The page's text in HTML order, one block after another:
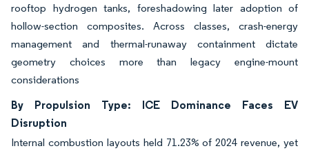
rooftop hydrogen tanks, foreshadowing later adoption of
hollow-section composites. Across classes, crash-energy
management and thermal-runaway containment dictate
geometry choices more than legacy engine-mount
considerations
By Propulsion Type: ICE Dominance Faces EV
Disruption
Internal combustion layouts held 71.23% of 2024 revenue, yet